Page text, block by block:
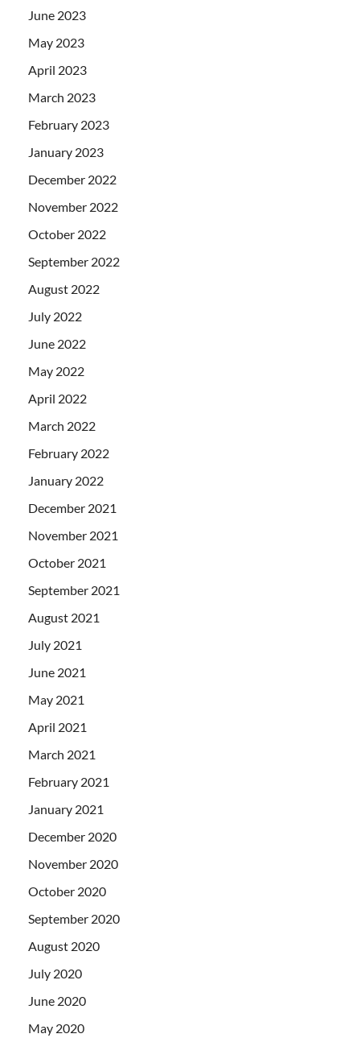
June 2023
May 2023
April 2023
March 2023
February 2023
January 2023
December 2022
November 2022
October 2022
September 2022
August 2022
July 2022
June 2022
May 2022
April 2022
March 2022
February 2022
January 2022
December 2021
November 2021
October 2021
September 2021
August 2021
July 2021
June 2021
May 2021
April 2021
March 2021
February 2021
January 2021
December 2020
November 2020
October 2020
September 2020
August 2020
July 2020
June 2020
May 2020